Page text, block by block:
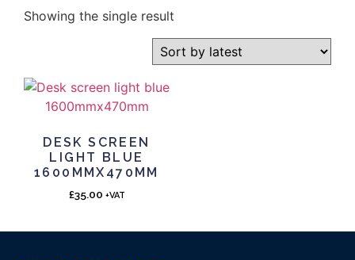
Showing the single result
DESK SCREEN
LIGHT BLUE
1600MMX470MM
£35.00 +VAT